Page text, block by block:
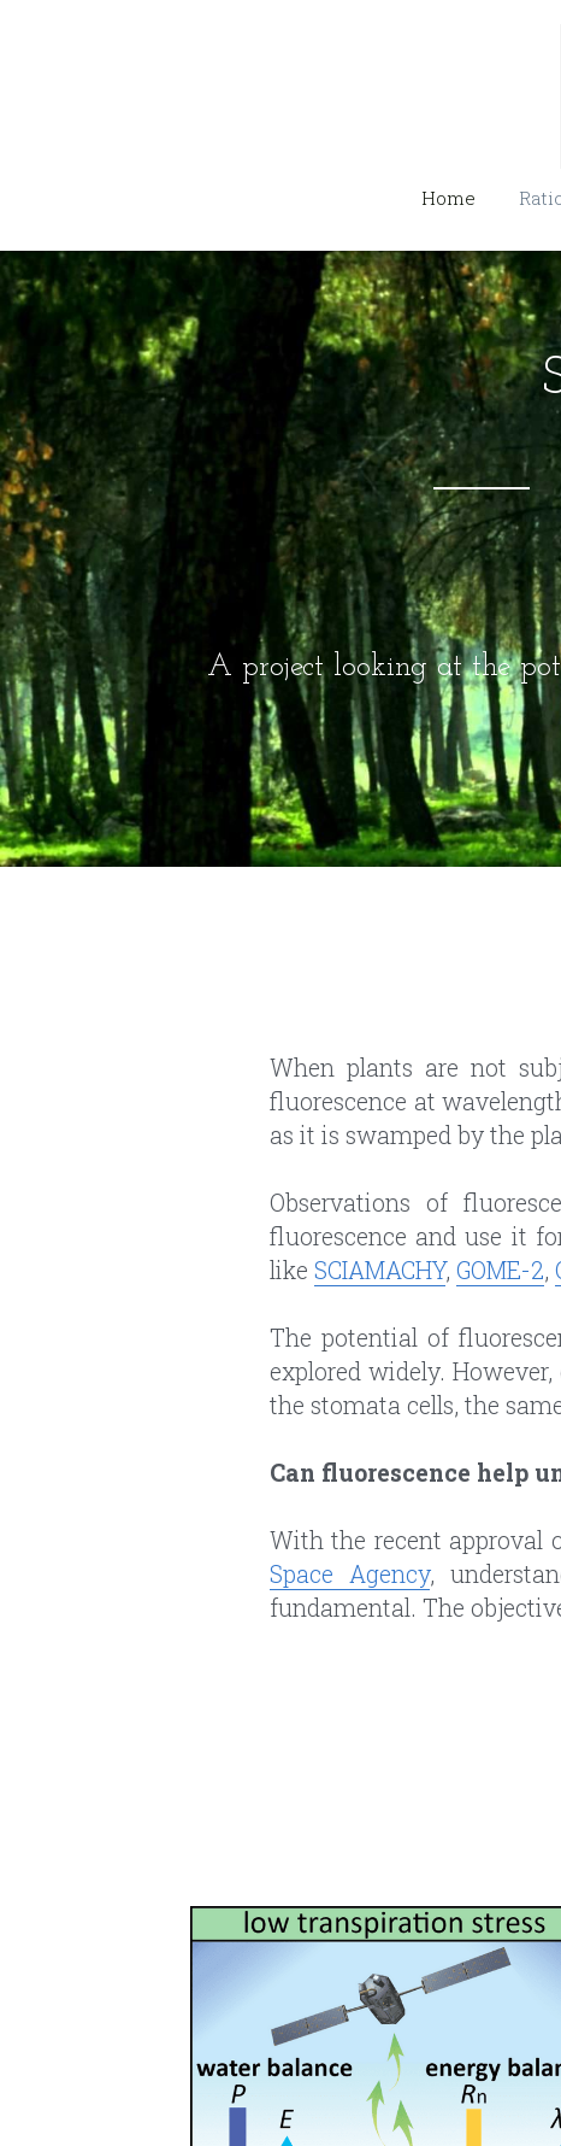
Home
A project looking at the
When plants are not
fluorescence at
as it is swamped by the
Observations of
fluorescence and use it
like SCIAMACHY, GOME-2,
The potential of
explored widely.
the stomata cells, the
Can fluorescence help
With the recent approval
Space Agency,
fundamental. The